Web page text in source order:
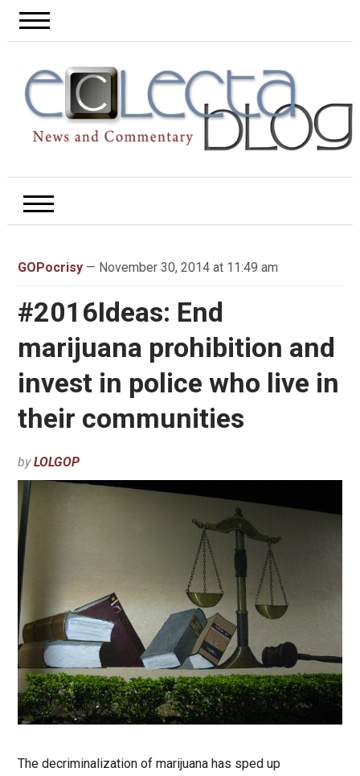
GOPocrisy— November 30, 2014 at 11:49 am
#2016Ideas: End
marijuana prohibition and
invest in police who live in
their communities
byLOLGOP
The decriminalization of marijuana has sped up